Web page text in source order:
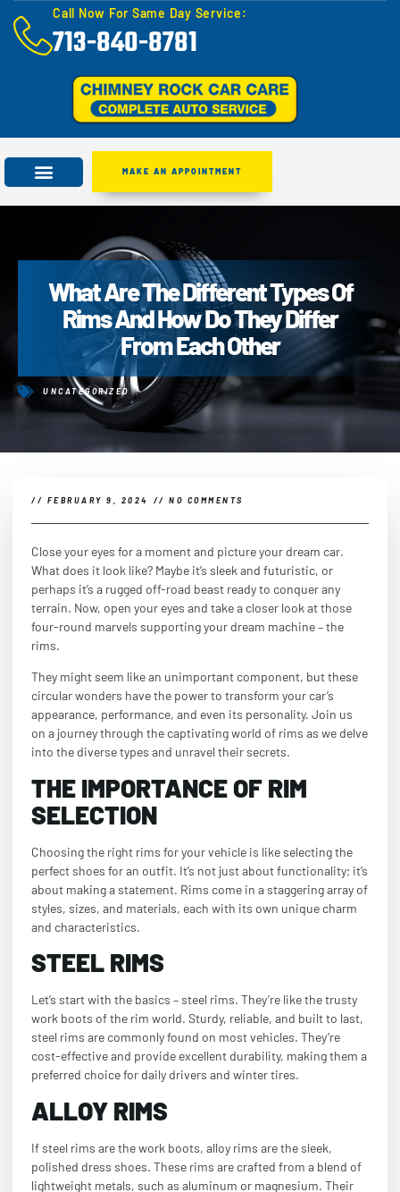
Call Now For Same Day Service:
713-840-8781
MAKE AN APPOINTMENT
What Are The Different Types Of
Rims And How Do They Differ
From Each Other
UNCATEGORIZED
// FEBRUARY 9, 2024 // NO COMMENTS
Close your eyes for a moment and picture your dream car.
What does it look like? Maybe it’s sleek and futuristic, or
perhaps it’s a rugged off-road beast ready to conquer any
terrain. Now, open your eyes and take a closer look at those
four-round marvels supporting your dream machine – the
rims.
They might seem like an unimportant component, but these
circular wonders have the power to transform your car’s
appearance, performance, and even its personality. Join us
on a journey through the captivating world of rims as we delve
into the diverse types and unravel their secrets.
THE IMPORTANCE OF RIM
SELECTION
Choosing the right rims for your vehicle is like selecting the
perfect shoes for an outfit. It’s not just about functionality; it’s
about making a statement. Rims come in a staggering array of
styles, sizes, and materials, each with its own unique charm
and characteristics.
STEEL RIMS
Let’s start with the basics – steel rims. They’re like the trusty
work boots of the rim world. Sturdy, reliable, and built to last,
steel rims are commonly found on most vehicles. They’re
cost-effective and provide excellent durability, making them a
preferred choice for daily drivers and winter tires.
ALLOY RIMS
If steel rims are the work boots, alloy rims are the sleek,
polished dress shoes. These rims are crafted from a blend of
lightweight metals, such as aluminum or magnesium. Their